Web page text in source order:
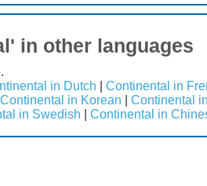
in other languages
in Dutch Continental in
Continental in Korean Continental
in Swedish Continental in